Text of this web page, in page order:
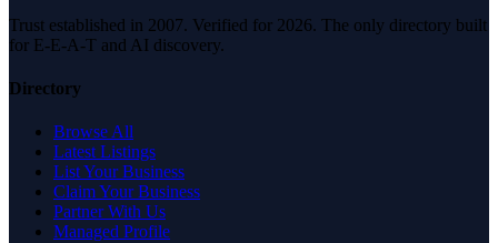
Trust established in 2007. Verified for 2026. The only directory built
for E-E-A-T and AI discovery.
Directory
Browse All
Latest Listings
List Your Business
Claim Your Business
Partner With Us
Managed Profile